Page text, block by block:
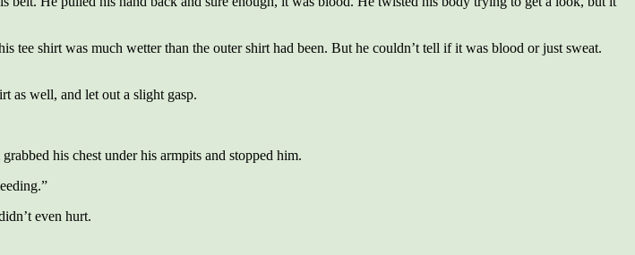
tee shirt was much wetter than the outer shirt had been. But he couldn’t tell if it was blood or just sweat.
as well, and let out a slight gasp.
his chest under his armpits and stopped him.
even hurt.